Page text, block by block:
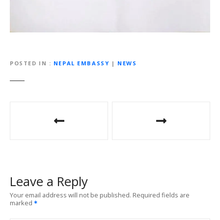
POSTED IN NEPAL EMBASSY | NEWS
n
a
Leave a Reply
Your email address will not be published. Required fields are
marked